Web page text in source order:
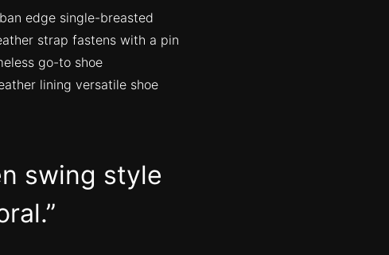
edge single-breasted
strap fastens with a pin
go-to shoe
lining versatile shoe
swing style